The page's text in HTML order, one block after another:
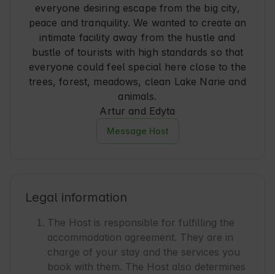
everyone desiring escape from the big city,
peace and tranquility. We wanted to create an
intimate facility away from the hustle and
bustle of tourists with high standards so that
everyone could feel special here close to the
trees, forest, meadows, clean Lake Narie and
animals.
Artur and Edyta
Message Host
Legal information
The Host is responsible for fulfilling the
accommodation agreement. They are in
charge of your stay and the services you
book with them. The Host also determines